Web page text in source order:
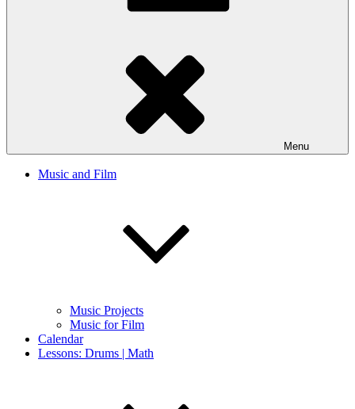
Menu
Music and Film
Music Projects
Music for Film
Calendar
Lessons: Drums | Math